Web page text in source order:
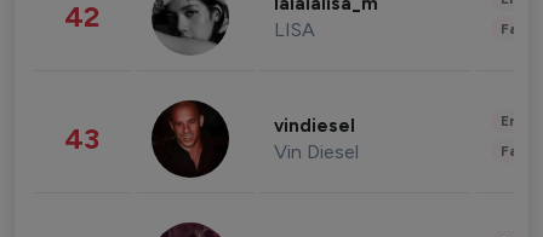
42 LISA
43 vindiesel
Vin Diesel